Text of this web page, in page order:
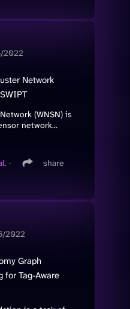
2022
Network
(WNSN) is
network...
∙ share
2022
Graph
for Tag-Aware